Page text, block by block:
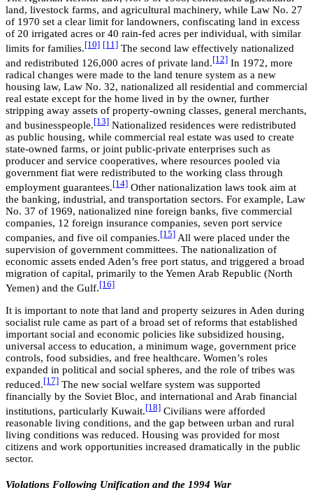
land, livestock farms, and agricultural machinery, while Law No. 27
of 1970 set a clear limit for landowners, confiscating land in excess
of 20 irrigated acres or 40 rain-fed acres per individual, with similar
limits for families. [10] [11] The second law effectively nationalized
and redistributed 126,000 acres of private land. [12] In 1972, more
radical changes were made to the land tenure system as a new
housing law, Law No. 32, nationalized all residential and commercial
real estate except for the home lived in by the owner, further
stripping away assets of property-owning classes, general merchants,
and businesspeople. [13] Nationalized residences were redistributed
as public housing, while commercial real estate was used to create
state-owned farms, or joint public-private enterprises such as
producer and service cooperatives, where resources pooled via
government fiat were redistributed to the working class through
employment guarantees. [14] Other nationalization laws took aim at
the banking, industrial, and transportation sectors. For example, Law
No. 37 of 1969, nationalized nine foreign banks, five commercial
companies, 12 foreign insurance companies, seven port service
companies, and five oil companies. [15] All were placed under the
supervision of government committees. The nationalization of
economic assets ended Aden’s free port status, and triggered a broad
migration of capital, primarily to the Yemen Arab Republic (North
Yemen) and the Gulf. [16]
It is important to note that land and property seizures in Aden during
socialist rule came as part of a broad set of reforms that established
important social and economic policies like subsidized housing,
universal access to education, a minimum wage, government price
controls, food subsidies, and free healthcare. Women’s roles
expanded in political and social spheres, and the role of tribes was
reduced. [17] The new social welfare system was supported
financially by the Soviet Bloc, and international and Arab financial
institutions, particularly Kuwait. [18] Civilians were afforded
reasonable living conditions, and the gap between urban and rural
living conditions was reduced. Housing was provided for most
citizens and work opportunities increased dramatically in the public
sector.
Violations Following Unification and the 1994 War